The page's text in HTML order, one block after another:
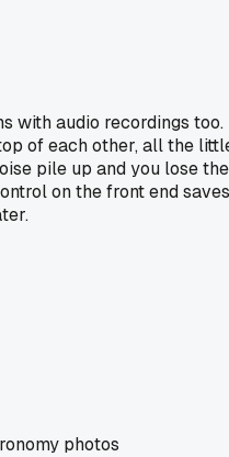
with audio recordings too.
of each other, all the
pile up and you lose the
on the front end saves
photos